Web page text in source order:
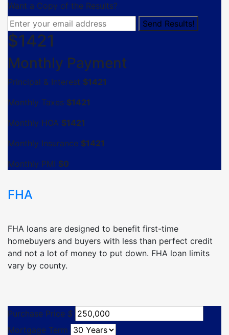
Want a Copy of the Results?
$1421
Monthly Payment
Principal & Interest $1421
Monthly Taxes $1421
Monthly HOA $1421
Monthly Insurance $1421
Monthly PMI $0
FHA
FHA loans are designed to benefit first-time
homebuyers and buyers with less than perfect credit
and not a lot of money to put down. FHA loan limits
vary by county.
Purchase Price $
Mortgage Term